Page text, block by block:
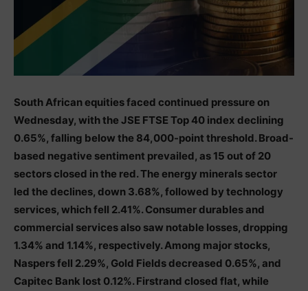
South African equities faced continued pressure on
Wednesday, with the JSE FTSE Top 40 index declining
0.65%, falling below the 84,000-point threshold. Broad-
based negative sentiment prevailed, as 15 out of 20
sectors closed in the red. The energy minerals sector
led the declines, down 3.68%, followed by technology
services, which fell 2.41%. Consumer durables and
commercial services also saw notable losses, dropping
1.34% and 1.14%, respectively. Among major stocks,
Naspers fell 2.29%, Gold Fields decreased 0.65%, and
Capitec Bank lost 0.12%. Firstrand closed flat, while